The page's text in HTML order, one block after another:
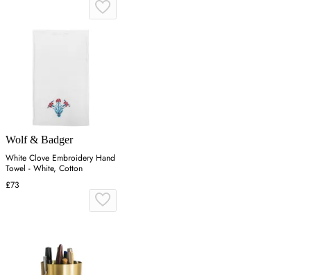
Wolf & Badger
White Clove Embroidery Hand
Towel - White, Cotton
£73